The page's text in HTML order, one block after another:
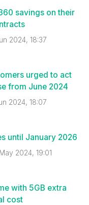
savings on their
2024, 18:37
urged to act
from June 2024
2024, 18:07
until January 2026
2024, 19:01
with 5GB extra
cost